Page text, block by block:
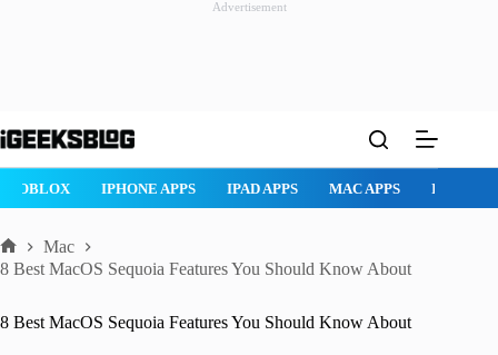
Advertisement
to
IPAD APPS MAC APPS IMESSAGE SAFARI
Home
Mac
8 Best MacOS Sequoia Features You Should Know About
8 Best MacOS Sequoia Features You Should Know About